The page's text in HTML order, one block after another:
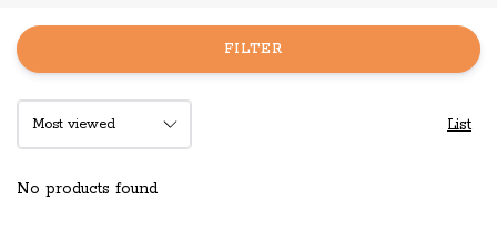
FILTER
List
No products found